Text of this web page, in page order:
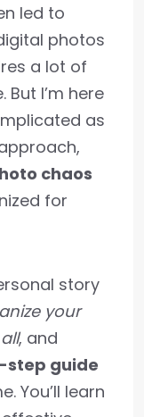
led to
photos
a lot of
I’m here
as
chaos
for
story
your
, and
guide
You’ll learn